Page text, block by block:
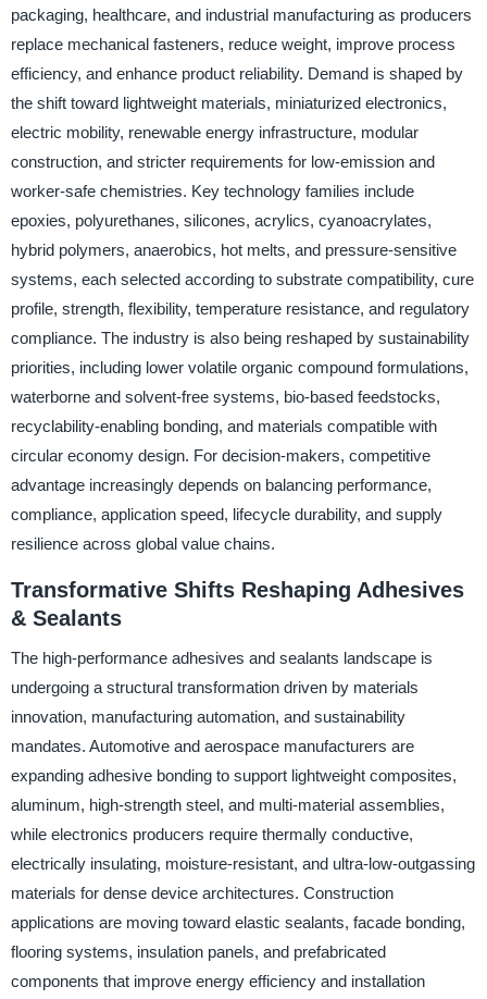
packaging, healthcare, and industrial manufacturing as producers
replace mechanical fasteners, reduce weight, improve process
efficiency, and enhance product reliability. Demand is shaped by
the shift toward lightweight materials, miniaturized electronics,
electric mobility, renewable energy infrastructure, modular
construction, and stricter requirements for low-emission and
worker-safe chemistries. Key technology families include
epoxies, polyurethanes, silicones, acrylics, cyanoacrylates,
hybrid polymers, anaerobics, hot melts, and pressure-sensitive
systems, each selected according to substrate compatibility, cure
profile, strength, flexibility, temperature resistance, and regulatory
compliance. The industry is also being reshaped by sustainability
priorities, including lower volatile organic compound formulations,
waterborne and solvent-free systems, bio-based feedstocks,
recyclability-enabling bonding, and materials compatible with
circular economy design. For decision-makers, competitive
advantage increasingly depends on balancing performance,
compliance, application speed, lifecycle durability, and supply
resilience across global value chains.
Transformative Shifts Reshaping Adhesives
& Sealants
The high-performance adhesives and sealants landscape is
undergoing a structural transformation driven by materials
innovation, manufacturing automation, and sustainability
mandates. Automotive and aerospace manufacturers are
expanding adhesive bonding to support lightweight composites,
aluminum, high-strength steel, and multi-material assemblies,
while electronics producers require thermally conductive,
electrically insulating, moisture-resistant, and ultra-low-outgassing
materials for dense device architectures. Construction
applications are moving toward elastic sealants, facade bonding,
flooring systems, insulation panels, and prefabricated
components that improve energy efficiency and installation